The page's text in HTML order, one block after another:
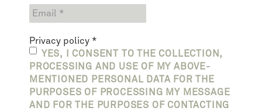
Privacy policy *
YES, I CONSENT TO THE COLLECTION,
PROCESSING AND USE OF MY ABOVE-
MENTIONED PERSONAL DATA FOR THE
PURPOSES OF PROCESSING MY MESSAGE
AND FOR THE PURPOSES OF CONTACTING